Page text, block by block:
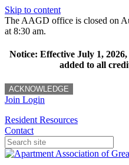
Skip to content
The AAGD office is closed on
at 8:30 am.
Notice: Effective July 1,
added to all
ACKNOWLEDGE
Join Login
Resident Resources
Contact